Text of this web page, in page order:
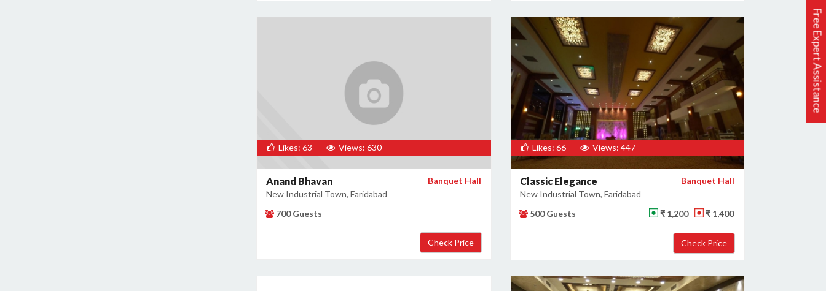
Free Expert Assistance
Likes: 63 Views: 630
Anand Bhavan
New Industrial Town, Faridabad
Banquet Hall
700 Guests
Likes: 66 Views: 447
Classic Elegance
New Industrial Town, Faridabad
Banquet Hall
500 Guests ₹ 1,200 ₹ 1,400